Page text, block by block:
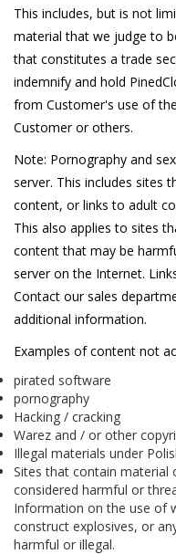
This includes, but is not
material that we judge to
that constitutes a trade
indemnify and hold
from Customer's use of
Customer or others.
Note: Pornography and
server. This includes sites
content, or links to adult
This also applies to sites
content that may be
server on the Internet.
Contact our sales
additional information.
Examples of content not
pirated software
pornography
Hacking / cracking
Warez and / or other
Illegal materials under
Sites that contain material
considered harmful or
Information on the use of
construct explosives, or
harmful or illegal.